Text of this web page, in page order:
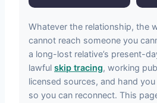
Whatever the relationship, the
cannot reach someone you
a long-lost relative’s present-
lawful skip tracing, working
licensed sources, and hand
so you can reconnect. This